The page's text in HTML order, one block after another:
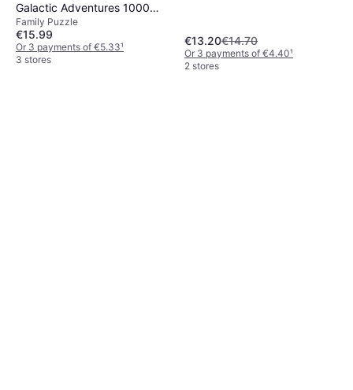
Galactic Adventures 1000
Pieces
Family Puzzle
€15.99
Or 3 payments of €5.33¹
3 stores
€13.20€14.70
Or 3 payments of €4.40¹
2 stores